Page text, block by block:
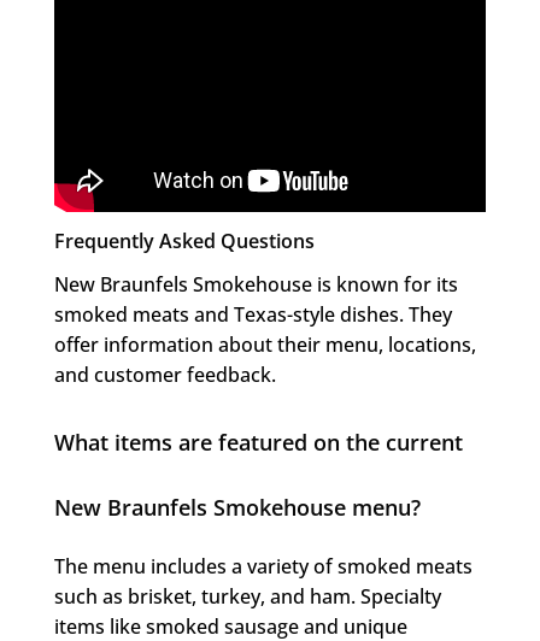
Frequently Asked Questions
New Braunfels Smokehouse is known for its
smoked meats and Texas-style dishes. They
offer information about their menu, locations,
and customer feedback.
What items are featured on the current
New Braunfels Smokehouse menu?
The menu includes a variety of smoked meats
such as brisket, turkey, and ham. Specialty
items like smoked sausage and unique